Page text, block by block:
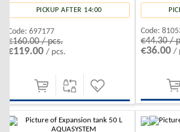
PICKUP AFTER 14:00
Code: 697177
€160.00 / pcs.
€119.00/ pcs.
Code:
€44.30 /
€36.00 /